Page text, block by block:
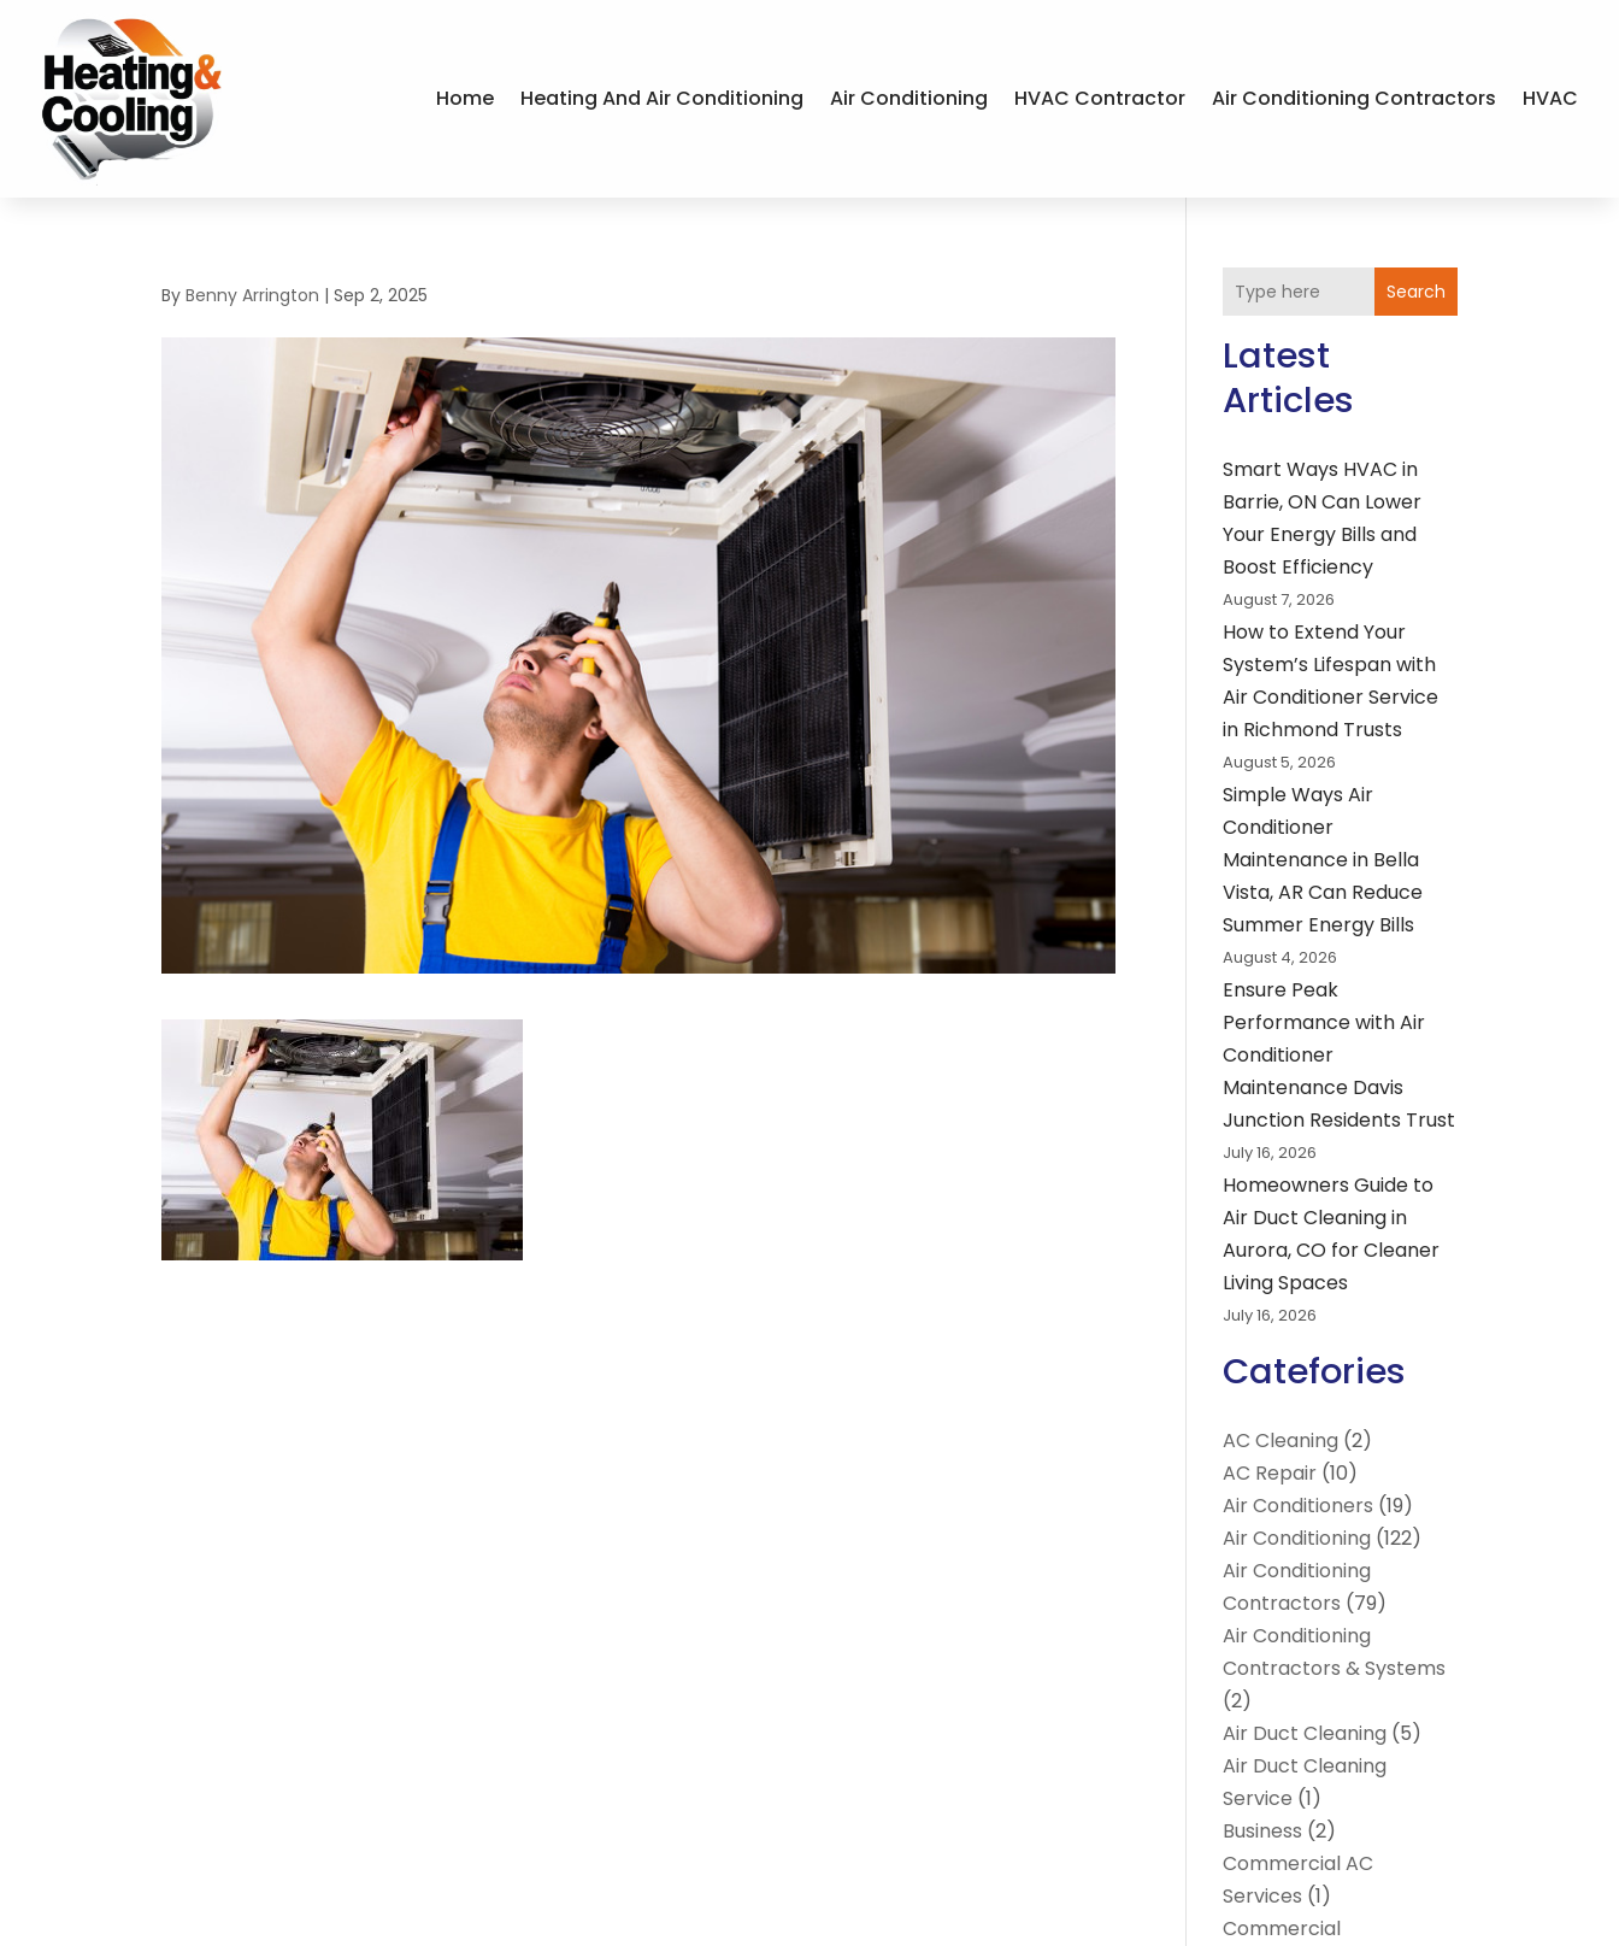
Home Heating And Air Conditioning Air Conditioning HVAC Contractor Air Conditioning Contractors HVAC
ByBenny Arrington |Sep 2, 2025 Search
Latest
Articles
Smart Ways HVAC in
Barrie, ON Can Lower
Your Energy Bills and
Boost Efficiency
August 7, 2026
How to Extend Your
System’s Lifespan with
Air Conditioner Service
in Richmond Trusts
August 5, 2026
Simple Ways Air
Conditioner
Maintenance in Bella
Vista, AR Can Reduce
Summer Energy Bills
August 4, 2026
Ensure Peak
Performance with Air
Conditioner
Maintenance Davis
Junction Residents Trust
July 16, 2026
Homeowners Guide to
Air Duct Cleaning in
Aurora, CO for Cleaner
Living Spaces
July 16, 2026
Catefories
AC Cleaning (2)
AC Repair (10)
Air Conditioners (19)
Air Conditioning (122)
Air Conditioning
Contractors (79)
Air Conditioning
Contractors & Systems
(2)
Air Duct Cleaning (5)
Air Duct Cleaning
Service (1)
Business (2)
Commercial AC
Services (1)
Commercial